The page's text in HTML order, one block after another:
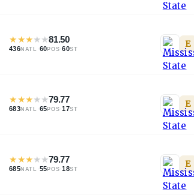
★★★★★81.50
436NATL ·60POS·60ST E
★★★★★79.77
683NATL ·65POS·17ST E
★★★★★79.77
685NATL ·55POS·18ST E